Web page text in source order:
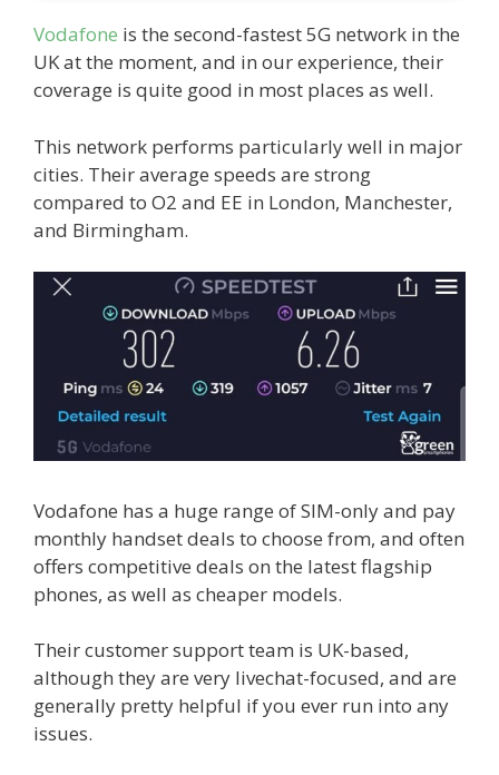
Vodafone is the second-fastest 5G network in the
UK at the moment, and in our experience, their
coverage is quite good in most places as well.
This network performs particularly well in major
cities. Their average speeds are strong
compared to O2 and EE in London, Manchester,
and Birmingham.
Vodafone has a huge range of SIM-only and pay
monthly handset deals to choose from, and often
offers competitive deals on the latest flagship
phones, as well as cheaper models.
Their customer support team is UK-based,
although they are very livechat-focused, and are
generally pretty helpful if you ever run into any
issues.